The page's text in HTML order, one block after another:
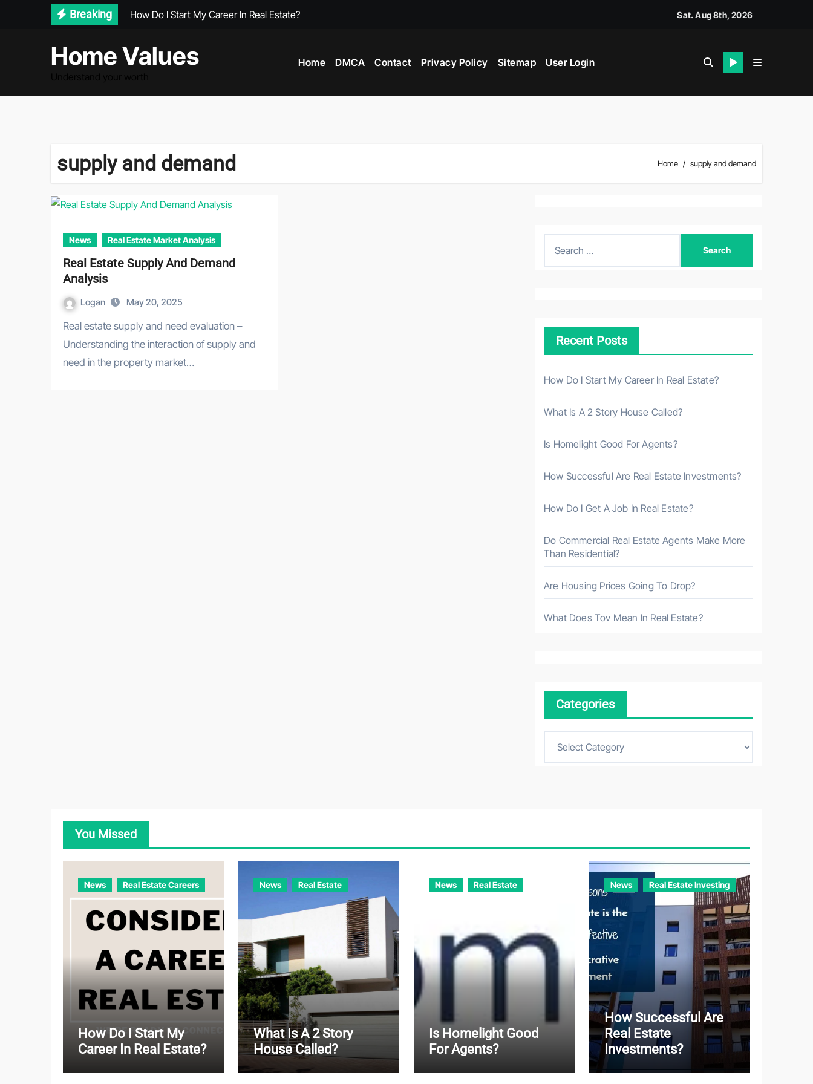
Breaking How Do I Start My Career In Real Estate? Sat. Aug 8th, 2026
Home Values Home DMCA Contact Privacy Policy Sitemap User Login
supply and demand Home supply and demand
News Real Estate Market Analysis
Real Estate Supply And Demand
Analysis
Logan May 20, 2025
Real estate supply and need evaluation –
Understanding the interaction of supply and
need in the property market…
h
r
:
Recent Posts
How Do I Start My Career In Real Estate?
What Is A 2 Story House Called?
Is Homelight Good For Agents?
How Successful Are Real Estate Investments?
How Do I Get A Job In Real Estate?
Do Commercial Real Estate Agents Make More
Than Residential?
Are Housing Prices Going To Drop?
What Does Tov Mean In Real Estate?
Categories
You Missed
News Real Estate Careers
How Do I Start My
Career In Real Estate?
News Real Estate
What Is A 2 Story
House Called?
News Real Estate
Is Homelight Good
For Agents?
News Real Estate Investing
How Successful Are
Real Estate
Investments?